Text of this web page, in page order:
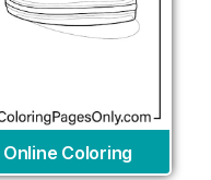
Online Coloring